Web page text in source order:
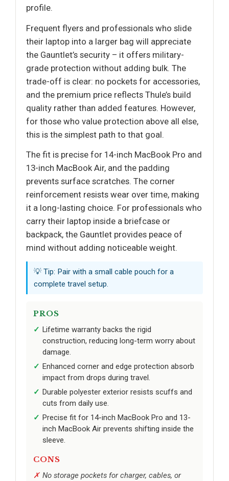
profile.
Frequent flyers and professionals who slide
their laptop into a larger bag will appreciate
the Gauntlet’s security – it offers military-
grade protection without adding bulk. The
trade-off is clear: no pockets for accessories,
and the premium price reflects Thule’s build
quality rather than added features. However,
for those who value protection above all else,
this is the simplest path to that goal.
The fit is precise for 14-inch MacBook Pro and
13-inch MacBook Air, and the padding
prevents surface scratches. The corner
reinforcement resists wear over time, making
it a long-lasting choice. For professionals who
carry their laptop inside a briefcase or
backpack, the Gauntlet provides peace of
mind without adding noticeable weight.
💡 Tip: Pair with a small cable pouch for a
complete travel setup.
PROS
Lifetime warranty backs the rigid
construction, reducing long-term worry about
damage.
Enhanced corner and edge protection absorb
impact from drops during travel.
Durable polyester exterior resists scuffs and
cuts from daily use.
Precise fit for 14-inch MacBook Pro and 13-
inch MacBook Air prevents shifting inside the
sleeve.
CONS
No storage pockets for charger, cables, or